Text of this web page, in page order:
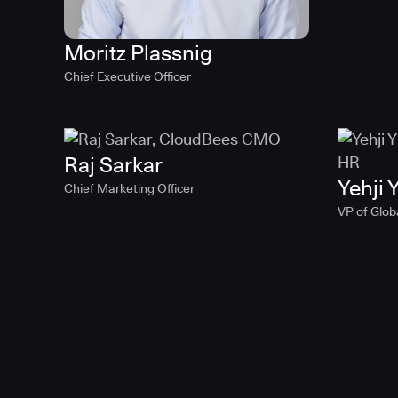
Moritz Plassnig
Chief Executive Officer
Raj Sarkar
Chief Marketing Officer Yehji
VP of